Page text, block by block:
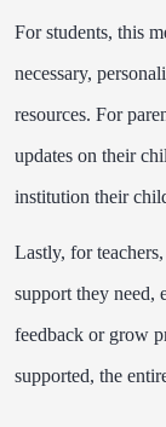
For students, this
necessary,
resources. For
updates on their
institution their
Lastly, for
support they need,
feedback or grow
supported, the